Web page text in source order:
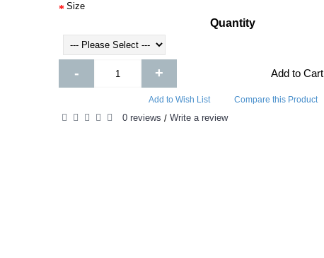
Size
Quantity
- + Add to Cart
Add to Wish List Compare this Product
0 reviews / Write a review